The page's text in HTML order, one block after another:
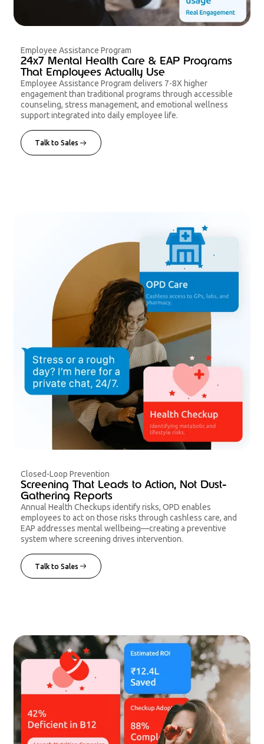
Employee Assistance Program
24x7 Mental Health Care & EAP Programs
That Employees Actually Use
Employee Assistance Program delivers 7-8X higher
engagement than traditional programs through accessible
counseling, stress management, and emotional wellness
support integrated into daily employee life.
Talk to Sales
Closed-Loop Prevention
Screening That Leads to Action, Not Dust-
Gathering Reports
Annual Health Checkups identify risks, OPD enables
employees to act on those risks through cashless care, and
EAP addresses mental wellbeing—creating a preventive
system where screening drives intervention.
Talk to Sales